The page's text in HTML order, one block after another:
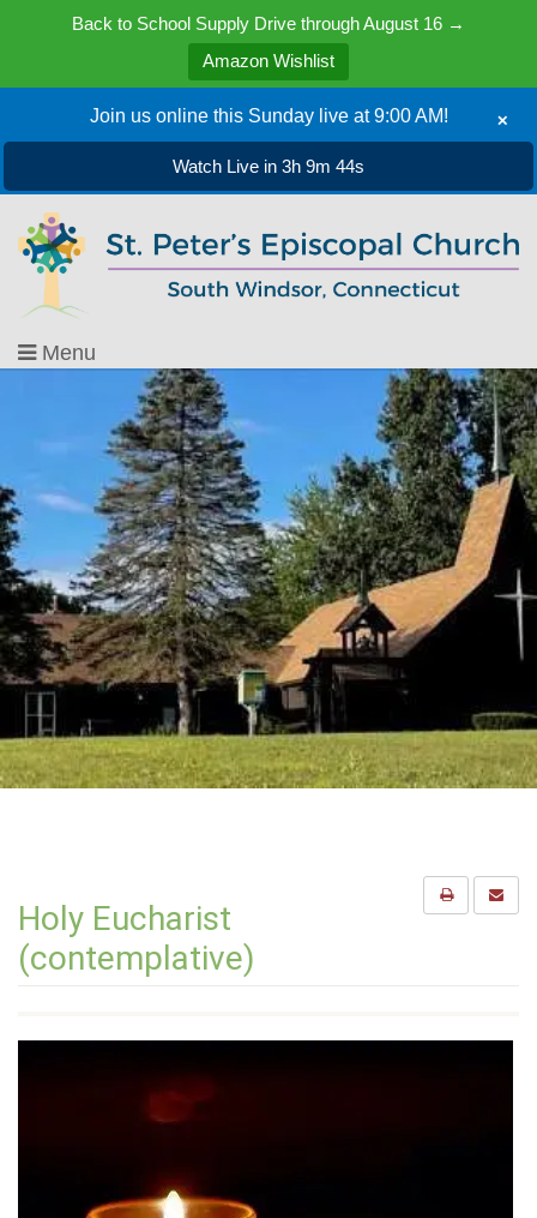
Back to School Supply Drive through August 16 →
Amazon Wishlist
Join us online this Sunday live at 9:00 AM! ✕
Watch Live in 3h 9m 45s
Menu
Holy Eucharist
(contemplative)